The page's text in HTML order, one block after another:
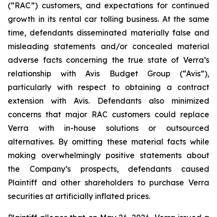
(“RAC”) customers, and expectations for continued
growth in its rental car tolling business. At the same
time, defendants disseminated materially false and
misleading statements and/or concealed material
adverse facts concerning the true state of Verra’s
relationship with Avis Budget Group (“Avis”),
particularly with respect to obtaining a contract
extension with Avis. Defendants also minimized
concerns that major RAC customers could replace
Verra with in-house solutions or outsourced
alternatives. By omitting these material facts while
making overwhelmingly positive statements about
the Company’s prospects, defendants caused
Plaintiff and other shareholders to purchase Verra
securities at artificially inflated prices.